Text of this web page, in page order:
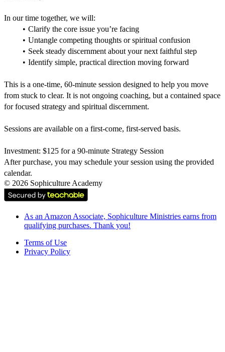
In our time together, we will:
Clarify the core issue you’re facing
Untangle competing thoughts or spiritual confusion
Seek steady discernment about your next faithful step
Identify simple, practical direction moving forward
This is a one-time, 60-minute session designed to help you move
from stuck to clear. It is not ongoing coaching, but a contained space
for focused strategy and spiritual discernment.
Sessions are available on a first-come, first-served basis.
Investment: $125 for a 90-minute Strategy Session
After purchase, you may schedule your session using the provided
calendar.
© 2026 Sophiculture Academy
As an Amazon Associate, Sophiculture Ministries earns from
qualifying purchases. Thank you!
Terms of Use
Privacy Policy